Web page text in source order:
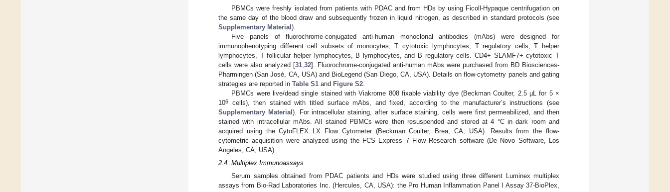
PBMCs were freshly isolated from patients with PDAC and from HDs by using Ficoll-Hypaque centrifugation on
the same day of the blood draw and subsequently frozen in liquid nitrogen, as described in standard protocols (see
Supplementary Material ).
Five panels of fluorochrome-conjugated anti-human monoclonal antibodies (mAbs) were designed for
immunophenotyping different cell subsets of monocytes, T cytotoxic lymphocytes, T regulatory cells, T helper
lymphocytes, T follicular helper lymphocytes, B lymphocytes, and B regulatory cells. CD4+ SLAMF7+ cytotoxic T
cells were also analyzed [31,32]. Fluorochrome-conjugated anti-human mAbs were purchased from BD Biosciences-
Pharmingen (San José, CA, USA) and BioLegend (San Diego, CA, USA). Details on flow-cytometry panels and gating
strategies are reported in Table S1 and Figure S2.
PBMCs were live/dead single stained with Viakrome 808 fixable viability dye (Beckman Coulter, 2.5 µL for 5 ×
106
cells), then stained with titled surface mAbs, and fixed, according to the manufacturer’s instructions (see
Supplementary Material ). For intracellular staining, after surface staining, cells were first permeabilized, and then
stained with intracellular mAbs. All stained PBMCs were then resuspended and stored at 4 °C in dark room and
acquired using the CytoFLEX LX Flow Cytometer (Beckman Coulter, Brea, CA, USA). Results from the flow-
cytometric acquisition were analyzed using the FCS Express 7 Flow Research software (De Novo Software, Los
Angeles, CA, USA).
2.4. Multiplex Immunoassays
Serum samples obtained from PDAC patients and HDs were studied using three different Luminex multiplex
assays from Bio-Rad Laboratories Inc. (Hercules, CA, USA): the Pro Human Inflammation Panel I Assay 37-BioPlex,